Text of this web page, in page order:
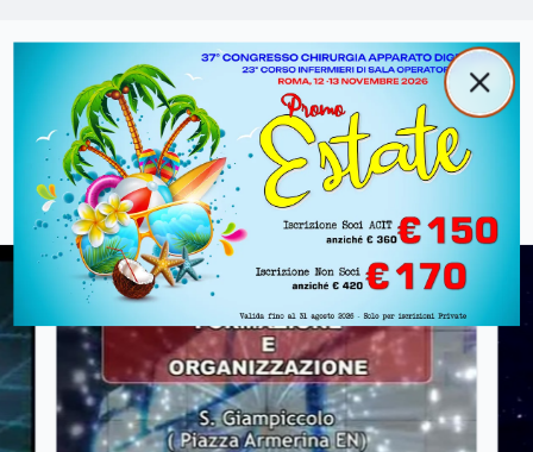
Videos from Previous Editions
Relive the most important moments and training
sessions of past congresses.
Popup promozionale
Close